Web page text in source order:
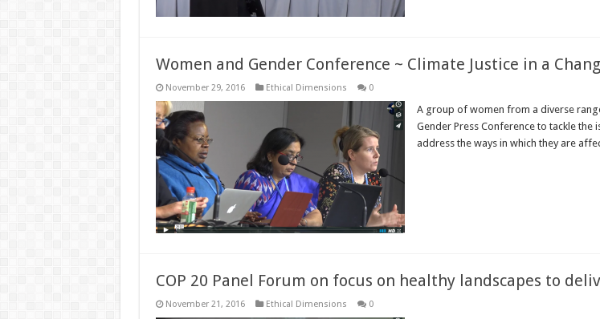
Women and Gender Conference ~ Climate Justice in a
November 29, 2016 Ethical Dimensions 0
A group of women from a diverse
Gender Press Conference to tackle
address the ways in which they are
COP 20 Panel Forum on focus on healthy landscapes to
November 21, 2016 Ethical Dimensions 0